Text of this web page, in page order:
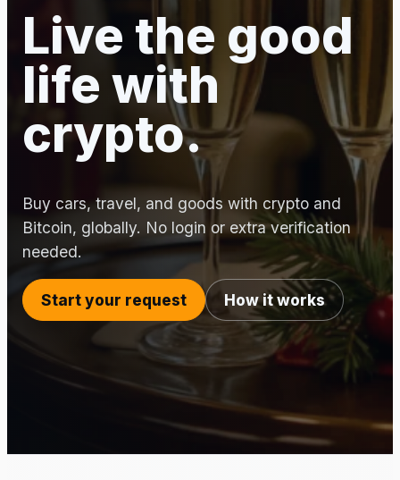
Live the good
life with
crypto.
Buy cars, travel, and goods with crypto and
Bitcoin, globally. No login or extra verification
needed.
Start your request How it works